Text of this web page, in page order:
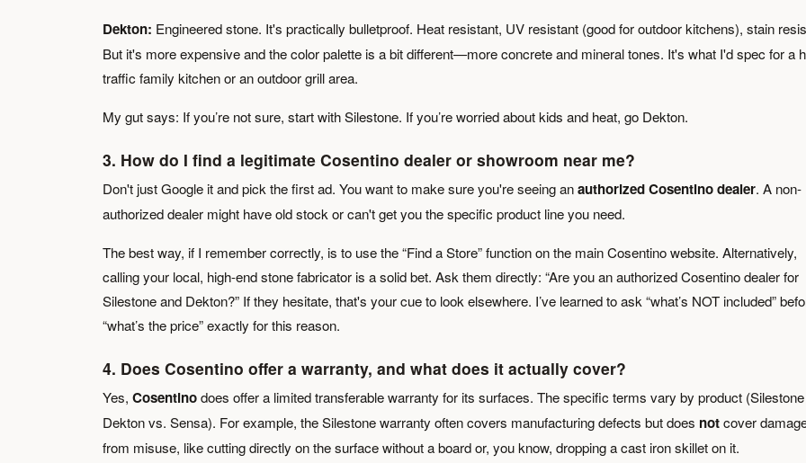
Dekton: Engineered stone. It's practically bulletproof. Heat resistant, UV resistant (good for outdoor kitchens), stain
But it's more expensive and the color palette is a bit different—more concrete and mineral tones. It's what I'd spec for a
traffic family kitchen or an outdoor grill area.
My gut says: If you’re not sure, start with Silestone. If you’re worried about kids and heat, go Dekton.
3. How do I find a legitimate Cosentino dealer or showroom near me?
Don't just Google it and pick the first ad. You want to make sure you're seeing anauthorized Cosentino dealer. A non-
authorized dealer might have old stock or can't get you the specific product line you need.
The best way, if I remember correctly, is to use the “Find a Store” function on the main Cosentino website. Alternatively,
calling your local, high-end stone fabricator is a solid bet. Ask them directly: “Are you an authorized Cosentino dealer for
Silestone and Dekton?” If they hesitate, that's your cue to look elsewhere. I’ve learned to ask “what’s NOT included”
“what’s the price” exactly for this reason.
4. Does Cosentino offer a warranty, and what does it actually cover?
Yes, Cosentinodoes offer a limited transferable warranty for its surfaces. The specific terms vary by product
Dekton vs. Sensa). For example, the Silestone warranty often covers manufacturing defects but does notcover
from misuse, like cutting directly on the surface without a board or, you know, dropping a cast iron skillet on it.